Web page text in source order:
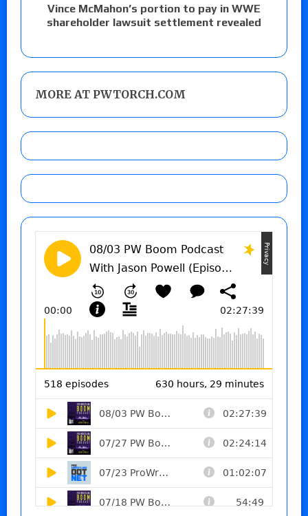
Vince McMahon’s portion to pay in WWE
shareholder lawsuit settlement revealed
MORE AT PWTORCH.COM